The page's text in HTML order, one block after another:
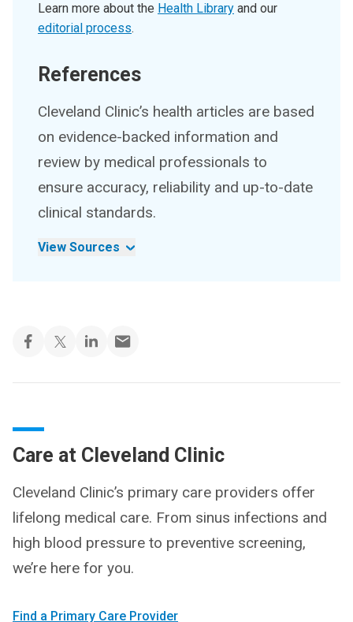
Learn more about the Health Library and our
editorial process.
References
Cleveland Clinic’s health articles are based
on evidence-backed information and
review by medical professionals to
ensure accuracy, reliability and up-to-date
clinical standards.
View Sources
Care at Cleveland Clinic
Cleveland Clinic’s primary care providers offer
lifelong medical care. From sinus infections and
high blood pressure to preventive screening,
we’re here for you.
Find a Primary Care Provider